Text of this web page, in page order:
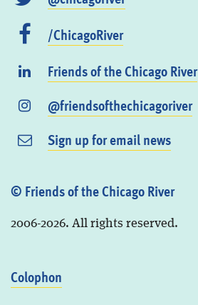
/ChicagoRiver
Friends of the Chicago River
@friendsofthechicagoriver
Sign up for email news
© Friends of the Chicago River
2006-2026. All rights reserved.
Colophon